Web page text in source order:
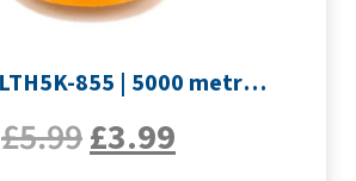
Starlite SLTH5K-855 | 5000 metre Overlocker thread | Orange
£5.99£3.99